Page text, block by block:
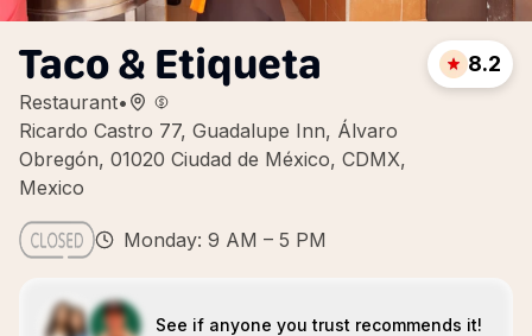
Taco & Etiqueta
Restaurant•
Ricardo Castro 77, Guadalupe Inn, Álvaro
Obregón, 01020 Ciudad de México, CDMX,
Mexico
8.2
Monday: 9 AM – 5 PM
See if anyone you trust recommends it!